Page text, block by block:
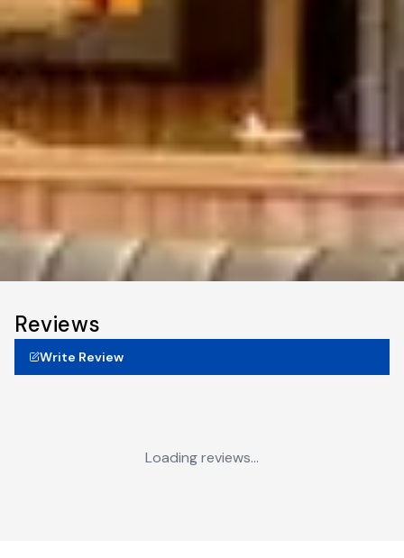
Reviews
Write Review
Loading reviews...